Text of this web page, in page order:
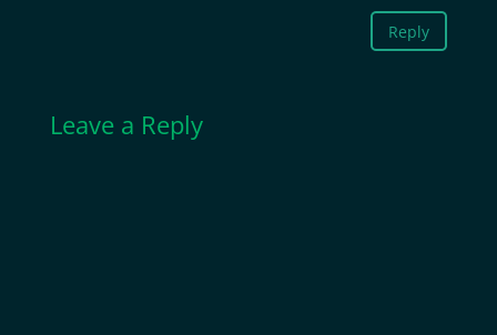
Reply
Leave a Reply